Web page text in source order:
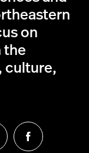
on
the
culture,
Follow
us